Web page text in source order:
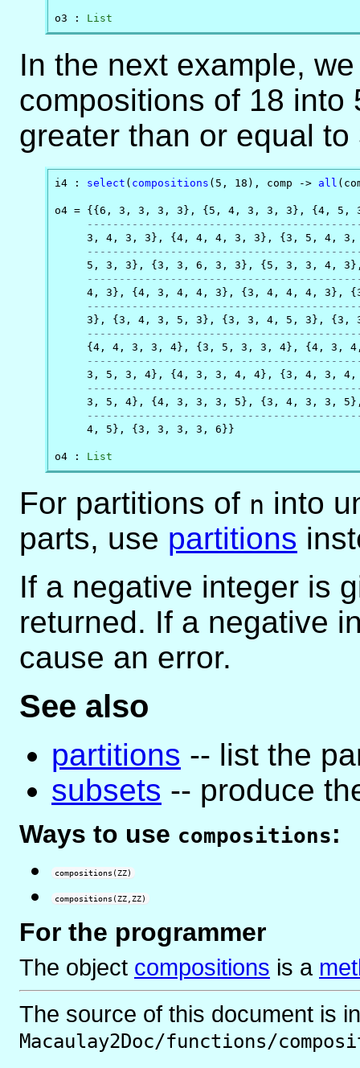
o3 : List
In the next example,
compositions of 18 into
greater than or equal to
i4 : select ( compositions (5, 18), comp -> all
o4 = {{6, 3, 3, 3, 3}, {5, 4, 3, 3, 3}, {4,
3, 4, 3, 3}, {4, 4, 4, 3, 3}, {3, 5, 4,
5, 3, 3}, {3, 3, 6, 3, 3}, {5, 3, 3, 4,
4, 3}, {4, 3, 4, 4, 3}, {3, 4, 4, 4, 3},
3}, {3, 4, 3, 5, 3}, {3, 3, 4, 5, 3}, {3,
{4, 4, 3, 3, 4}, {3, 5, 3, 3, 4}, {4, 3,
3, 5, 3, 4}, {4, 3, 3, 4, 4}, {3, 4, 3,
3, 5, 4}, {4, 3, 3, 3, 5}, {3, 4, 3, 3,
     4, 5}, {3, 3, 3, 3, 6}}
o4 : List
For partitions of n into
parts, use partitions
If a negative integer is
returned. If a negative
cause an error.
See also
partitions -- list the
subsets -- produce
Ways to use compositions:
compositions(ZZ)
compositions(ZZ,ZZ)
For the programmer
The object compositions is a
The source of this document is in
Macaulay2Doc/functions/